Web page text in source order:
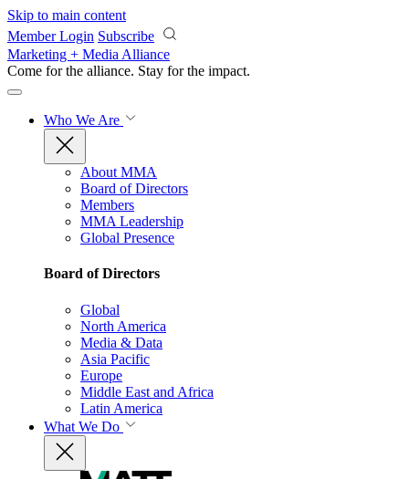
Skip to main content
Member Login Subscribe
Marketing + Media Alliance
Come for the alliance. Stay for the impact.
Who We Are
About MMA
Board of Directors
Members
MMA Leadership
Global Presence
Board of Directors
Global
North America
Media & Data
Asia Pacific
Europe
Middle East and Africa
Latin America
What We Do